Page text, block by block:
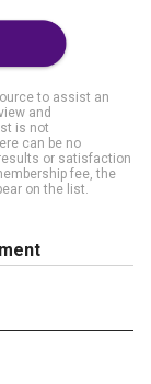
to assist an
and
is not
can be no
or satisfaction
fee, the
on the list.